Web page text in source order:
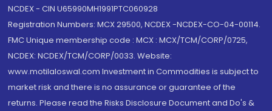
NCDEX - CIN U65990MH1991PTC060928
Registration Numbers: MCX 29500, NCDEX -NCDEX-CO-04-00114.
FMC Unique membership code : MCX : MCX/TCM/CORP/0725,
NCDEX: NCDEX/TCM/CORP/0033. Website:
www.motilaloswal.com Investment in Commodities is subject to
market risk and there is no assurance or guarantee of the
returns. Please read the Risks Disclosure Document and Do's &